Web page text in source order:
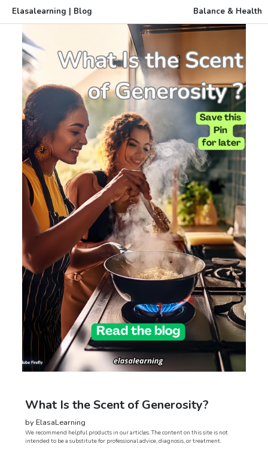
Elasalearning | Blog Balance & Health
What Is the Scent of Generosity?
by ElasaLearning
We recommend helpful products in our articles. The content on this site is not
intended to be a substitute for professional advice, diagnosis, or treatment.